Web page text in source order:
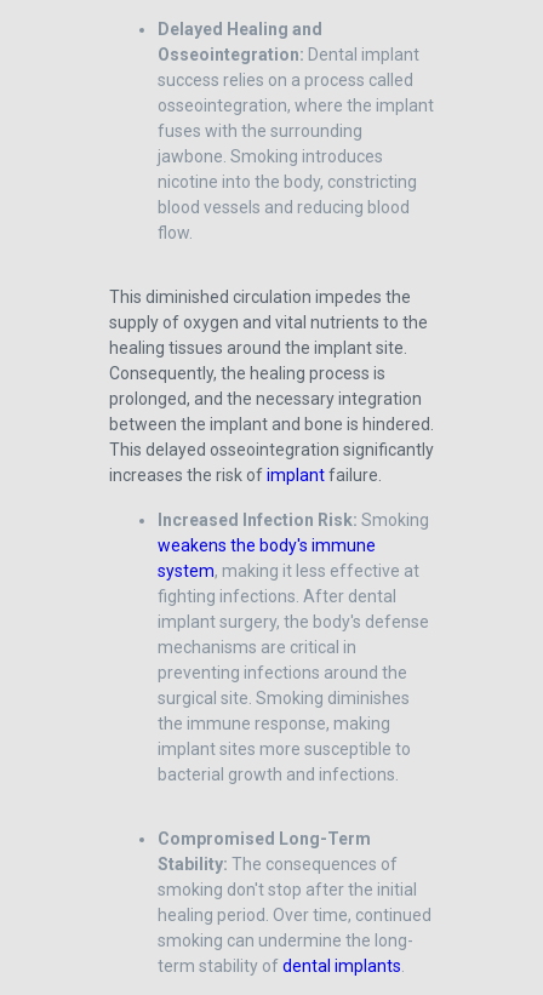
Delayed Healing and
Osseointegration: Dental implant
success relies on a process called
osseointegration, where the implant
fuses with the surrounding
jawbone. Smoking introduces
nicotine into the body, constricting
blood vessels and reducing blood
flow.
This diminished circulation impedes the
supply of oxygen and vital nutrients to the
healing tissues around the implant site.
Consequently, the healing process is
prolonged, and the necessary integration
between the implant and bone is hindered.
This delayed osseointegration significantly
increases the risk ofimplantfailure.
Increased Infection Risk: Smoking
weakens the body's immune
system, making it less effective at
fighting infections. After dental
implant surgery, the body's defense
mechanisms are critical in
preventing infections around the
surgical site. Smoking diminishes
the immune response, making
implant sites more susceptible to
bacterial growth and infections.
Compromised Long-Term
Stability: The consequences of
smoking don't stop after the initial
healing period. Over time, continued
smoking can undermine the long-
term stability ofdental implants